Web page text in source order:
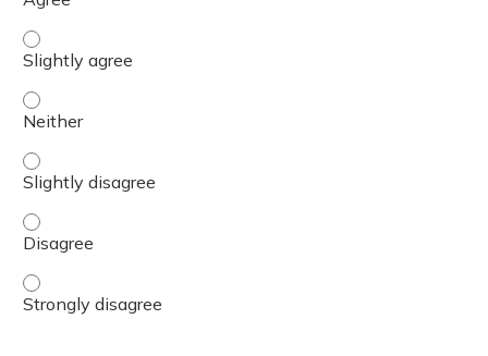
The activity presented balanced, evidence-based
The activity presented balanced, evidence-based
The activity presented balanced, evidence-based
The activity presented balanced, evidence-based
The activity presented balanced, evidence-based